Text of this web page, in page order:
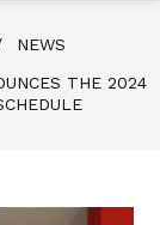
NEWS
THE 2024